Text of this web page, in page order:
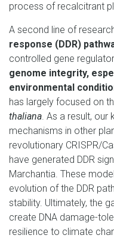
process of recalcitrant
A second line of
response (DDR)
controlled gene
genome integrity,
environmental
has largely focused on
thaliana. As a result, our
mechanisms in other
revolutionary CRISPR/
have generated DDR
Marchantia. These
evolution of the DDR
stability. Ultimately, the
create DNA damage-
resilience to climate